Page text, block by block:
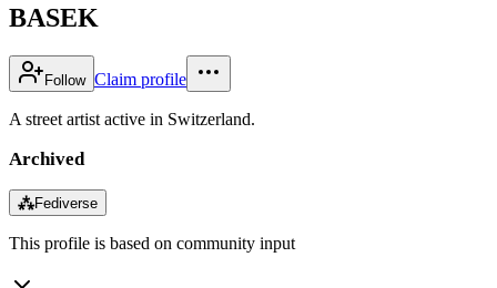
BASEK
Follow Claim profile
A street artist active in Switzerland.
Archived
⁂Fediverse
This profile is based on community input